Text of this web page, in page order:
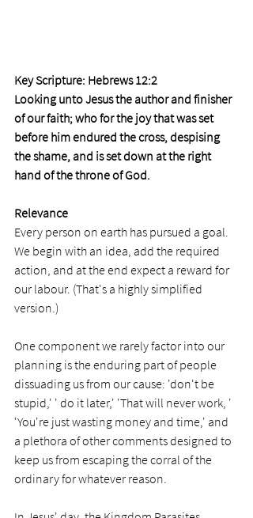
Key Scripture: Hebrews 12:2
Looking unto Jesus the author and finisher
of our faith; who for the joy that was set
before him endured the cross, despising
the shame, and is set down at the right
hand of the throne of God.
Relevance
Every person on earth has pursued a goal.
We begin with an idea, add the required
action, and at the end expect a reward for
our labour. (That's a highly simplified
version.)
One component we rarely factor into our
planning is the enduring part of people
dissuading us from our cause: 'don't be
stupid,' ' do it later,' 'That will never work, '
'You're just wasting money and time,' and
a plethora of other comments designed to
keep us from escaping the corral of the
ordinary for whatever reason.